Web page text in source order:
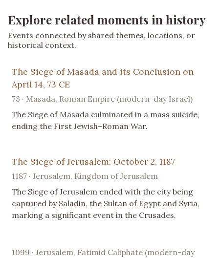
Explore related moments in history
Events connected by shared themes, locations, or
historical context.
The Siege of Masada and its Conclusion on
April 14, 73 CE
73 · Masada, Roman Empire (modern-day Israel)
The Siege of Masada culminated in a mass suicide,
ending the First Jewish–Roman War.
The Siege of Jerusalem: October 2, 1187
1187 · Jerusalem, Kingdom of Jerusalem
The Siege of Jerusalem ended with the city being
captured by Saladin, the Sultan of Egypt and Syria,
marking a significant event in the Crusades.
1099 · Jerusalem, Fatimid Caliphate (modern-day